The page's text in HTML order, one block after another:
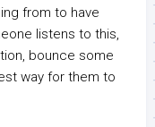
from to have
listens to this,
bounce some
way for them to